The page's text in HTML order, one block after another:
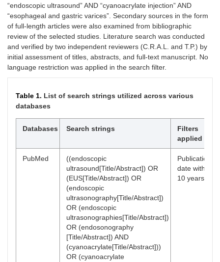
“endoscopic ultrasound” AND “cyanoacrylate injection” AND
“esophageal and gastric varices”. Secondary sources in the form
of full-length articles were also examined from bibliographic
review of the selected studies. Literature search was conducted
and verified by two independent reviewers (C.R.A.L. and T.P.) by
initial assessment of titles, abstracts, and full-text manuscript. No
language restriction was applied in the search filter.
Table 1. List of search strings utilized across various
databases
Databases Search strings
Filters
applied
PubMed
((endoscopic
ultrasound[Title/Abstract]) OR
(EUS[Title/Abstract]) OR
(endoscopic
ultrasonography[Title/Abstract])
OR (endoscopic
ultrasonographies[Title/Abstract])
OR (endosonography
[Title/Abstract]) AND
(cyanoacrylate[Title/Abstract]))
OR (cyanoacrylate
Publication
date within
10 years